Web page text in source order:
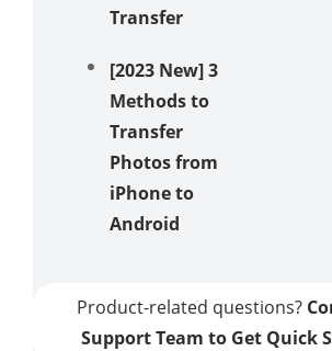
Transfer
[2023 New] 3
Methods to
Transfer
Photos from
iPhone to
Android
Product-related questions?
Support Team to Get Quick